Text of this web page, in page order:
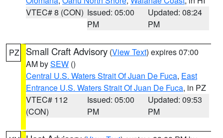
VTEC# 8 (CON) Issued: 05:00
PM
Updated: 08:24
PM
PZ Small Craft Advisory (View Text) expires 07:00
AM bySEW ()
Central U.S. Waters Strait Of Juan De Fuca, East
Entrance U.S. Waters Strait Of Juan De Fuca, in PZ
VTEC# 112
(CON)
Issued: 05:00
PM
Updated: 09:53
PM